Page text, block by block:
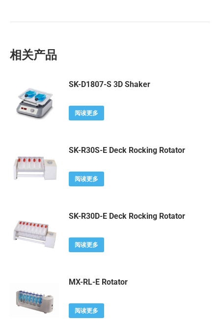
相关产品
SK-D1807-S 3D Shaker
阅读更多
SK-R30S-E Deck Rocking Rotator
阅读更多
SK-R30D-E Deck Rocking Rotator
阅读更多
MX-RL-E Rotator
阅读更多